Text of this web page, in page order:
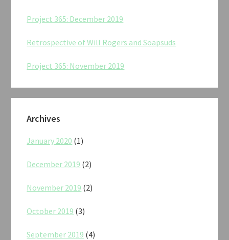
Project 365: December 2019
Retrospective of Will Rogers and Soapsuds
Project 365: November 2019
Archives
January 2020 (1)
December 2019 (2)
November 2019 (2)
October 2019 (3)
September 2019 (4)